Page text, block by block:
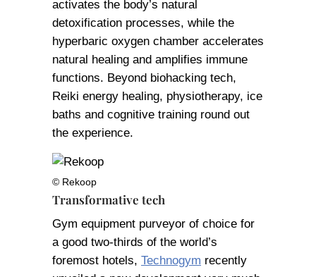
activates the body’s natural
detoxification processes, while the
hyperbaric oxygen chamber accelerates
natural healing and amplifies immune
functions. Beyond biohacking tech,
Reiki energy healing, physiotherapy, ice
baths and cognitive training round out
the experience.
© Rekoop
Transformative tech
Gym equipment purveyor of choice for
a good two-thirds of the world’s
foremost hotels, Technogym recently